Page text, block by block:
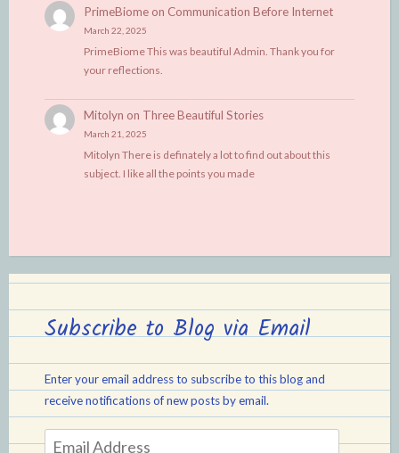
PrimeBiomeon Communication Before Internet
March 22, 2025
PrimeBiome This was beautiful Admin. Thank you for
your reflections.
Mitolyn on Three Beautiful Stories
March 21, 2025
Mitolyn There is definately a lot to find out about this
subject. I like all the points you made
Subscribe to Blog via Email
Enter your email address to subscribe to this blog and
receive notifications of new posts by email.
Email